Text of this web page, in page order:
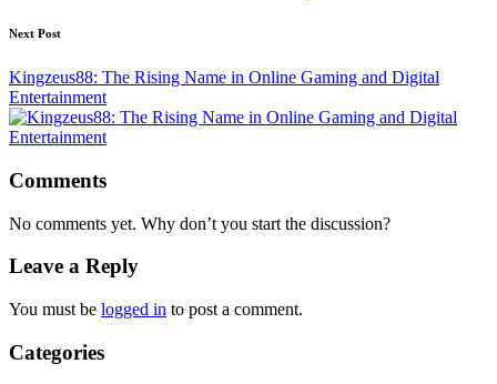
Next Post
Kingzeus88: The Rising Name in Online Gaming and Digital
Entertainment
Comments
No comments yet. Why don’t you start the discussion?
Leave a Reply
You must be logged in to post a comment.
Categories